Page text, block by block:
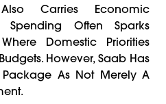
Carries Economic
Spending Often Sparks
Domestic Priorities
However, Saab Has
Package As Not Merely A